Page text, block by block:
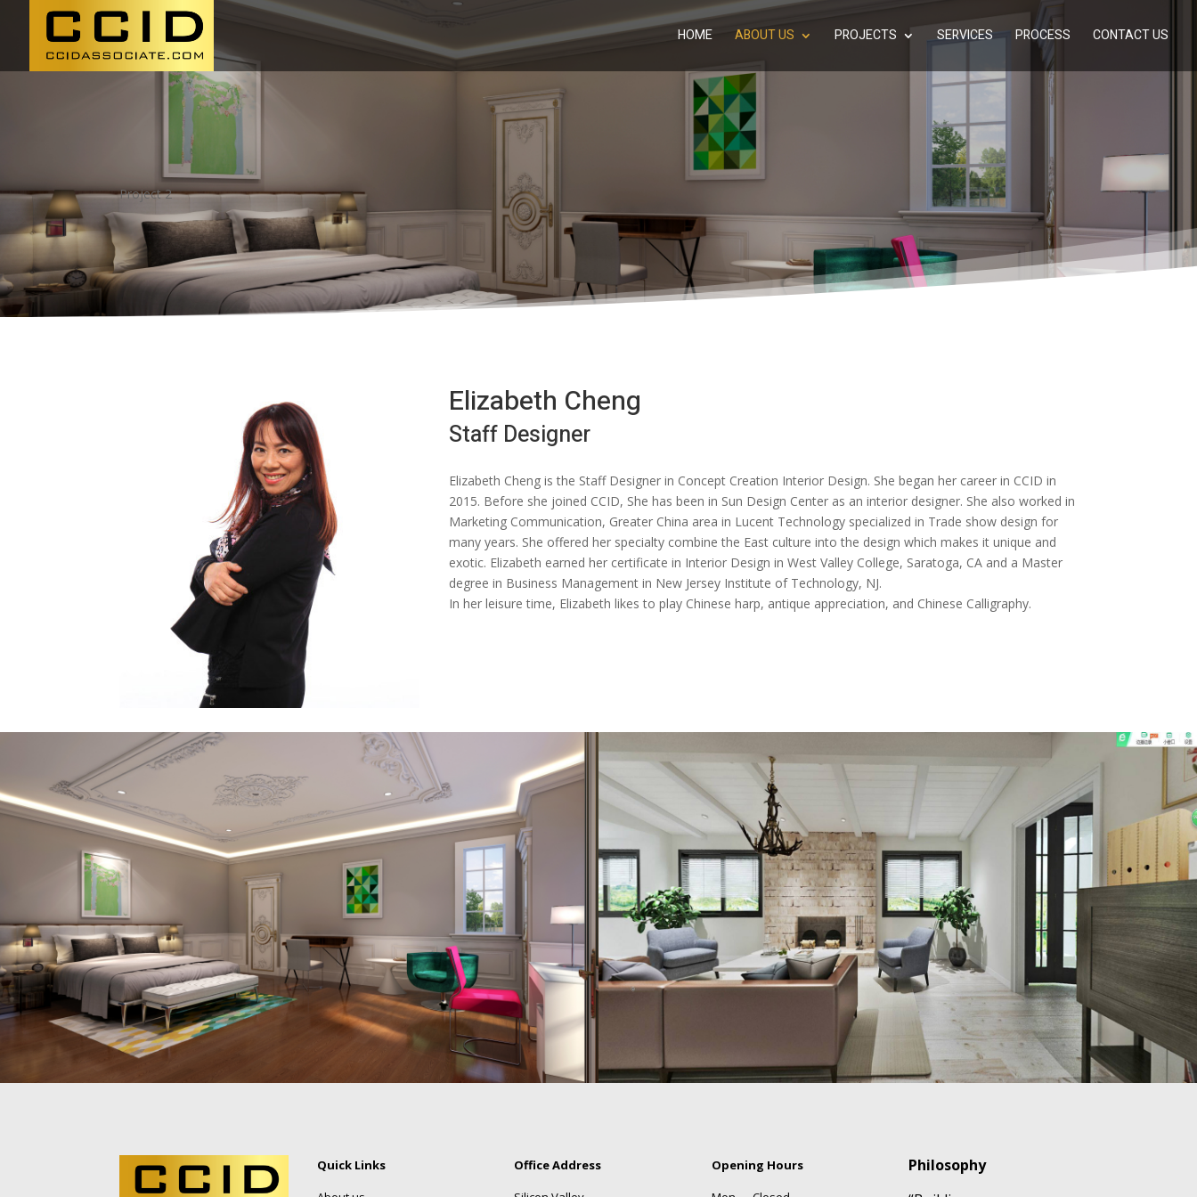
HOME ABOUT US PROJECTS SERVICES PROCESS CONTACT US
Project 2
Elizabeth Cheng
Staff Designer
Elizabeth Cheng is the Staff Designer in Concept Creation Interior Design. She began her career in CCID in
2015. Before she joined CCID, She has been in Sun Design Center as an interior designer. She also worked in
Marketing Communication, Greater China area in Lucent Technology specialized in Trade show design for
many years. She offered her specialty combine the East culture into the design which makes it unique and
exotic. Elizabeth earned her certificate in Interior Design in West Valley College, Saratoga, CA and a Master
degree in Business Management in New Jersey Institute of Technology, NJ.
In her leisure time, Elizabeth likes to play Chinese harp, antique appreciation, and Chinese Calligraphy.
Quick Links
Office Address
Opening Hours
Philosophy